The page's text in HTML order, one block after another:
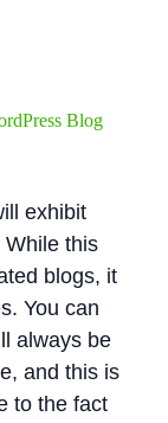
Blog
exhibit
While this
blogs, it
You can
always be
and this is
to the fact